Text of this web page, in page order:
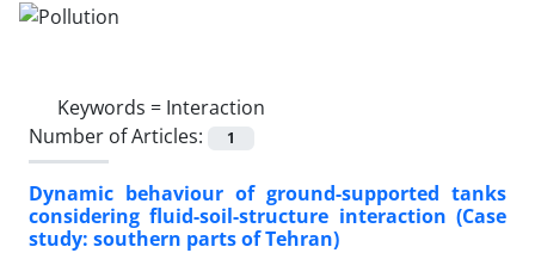
Keywords = Interaction
Number of Articles:
1
Dynamic behaviour of ground-supported tanks
considering fluid-soil-structure interaction (Case
study: southern parts of Tehran)